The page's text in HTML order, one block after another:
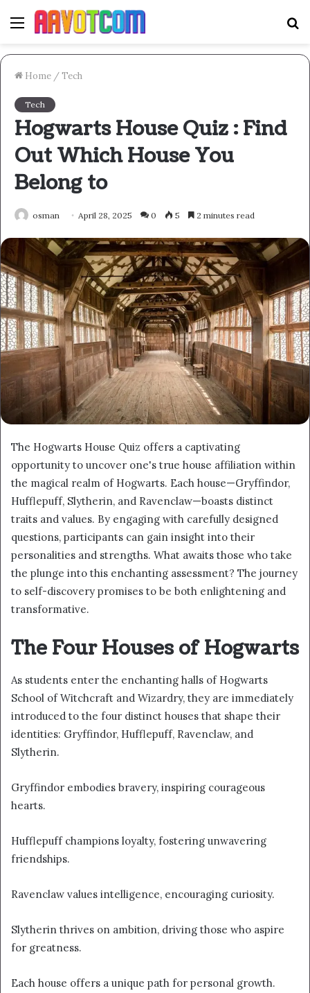
Menu
Home /Tech
Tech
Hogwarts House Quiz : Find
Out Which House You
Belong to
osman April 28, 2025 0 5 2 minutes read
The Hogwarts House Quiz offers a captivating
opportunity to uncover one's true house affiliation within
the magical realm of Hogwarts. Each house—Gryffindor,
Hufflepuff, Slytherin, and Ravenclaw—boasts distinct
traits and values. By engaging with carefully designed
questions, participants can gain insight into their
personalities and strengths. What awaits those who take
the plunge into this enchanting assessment? The journey
to self-discovery promises to be both enlightening and
transformative.
The Four Houses of Hogwarts
As students enter the enchanting halls of Hogwarts
School of Witchcraft and Wizardry, they are immediately
introduced to the four distinct houses that shape their
identities: Gryffindor, Hufflepuff, Ravenclaw, and
Slytherin.
Gryffindor embodies bravery, inspiring courageous
hearts.
Hufflepuff champions loyalty, fostering unwavering
friendships.
Ravenclaw values intelligence, encouraging curiosity.
Slytherin thrives on ambition, driving those who aspire
for greatness.
Each house offers a unique path for personal growth.